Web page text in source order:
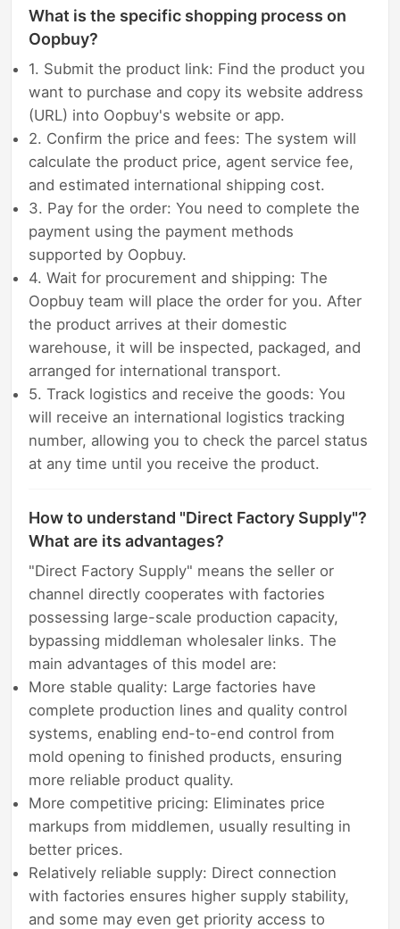
What is the specific shopping process on
Oopbuy?
1. Submit the product link: Find the product you
want to purchase and copy its website address
(URL) into Oopbuy's website or app.
2. Confirm the price and fees: The system will
calculate the product price, agent service fee,
and estimated international shipping cost.
3. Pay for the order: You need to complete the
payment using the payment methods
supported by Oopbuy.
4. Wait for procurement and shipping: The
Oopbuy team will place the order for you. After
the product arrives at their domestic
warehouse, it will be inspected, packaged, and
arranged for international transport.
5. Track logistics and receive the goods: You
will receive an international logistics tracking
number, allowing you to check the parcel status
at any time until you receive the product.
How to understand "Direct Factory Supply"?
What are its advantages?
"Direct Factory Supply" means the seller or
channel directly cooperates with factories
possessing large-scale production capacity,
bypassing middleman wholesaler links. The
main advantages of this model are:
More stable quality: Large factories have
complete production lines and quality control
systems, enabling end-to-end control from
mold opening to finished products, ensuring
more reliable product quality.
More competitive pricing: Eliminates price
markups from middlemen, usually resulting in
better prices.
Relatively reliable supply: Direct connection
with factories ensures higher supply stability,
and some may even get priority access to